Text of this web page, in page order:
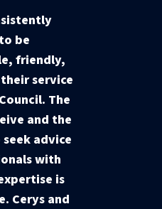
be
friendly,
service
The
and the
advice
with
is
Cerys and